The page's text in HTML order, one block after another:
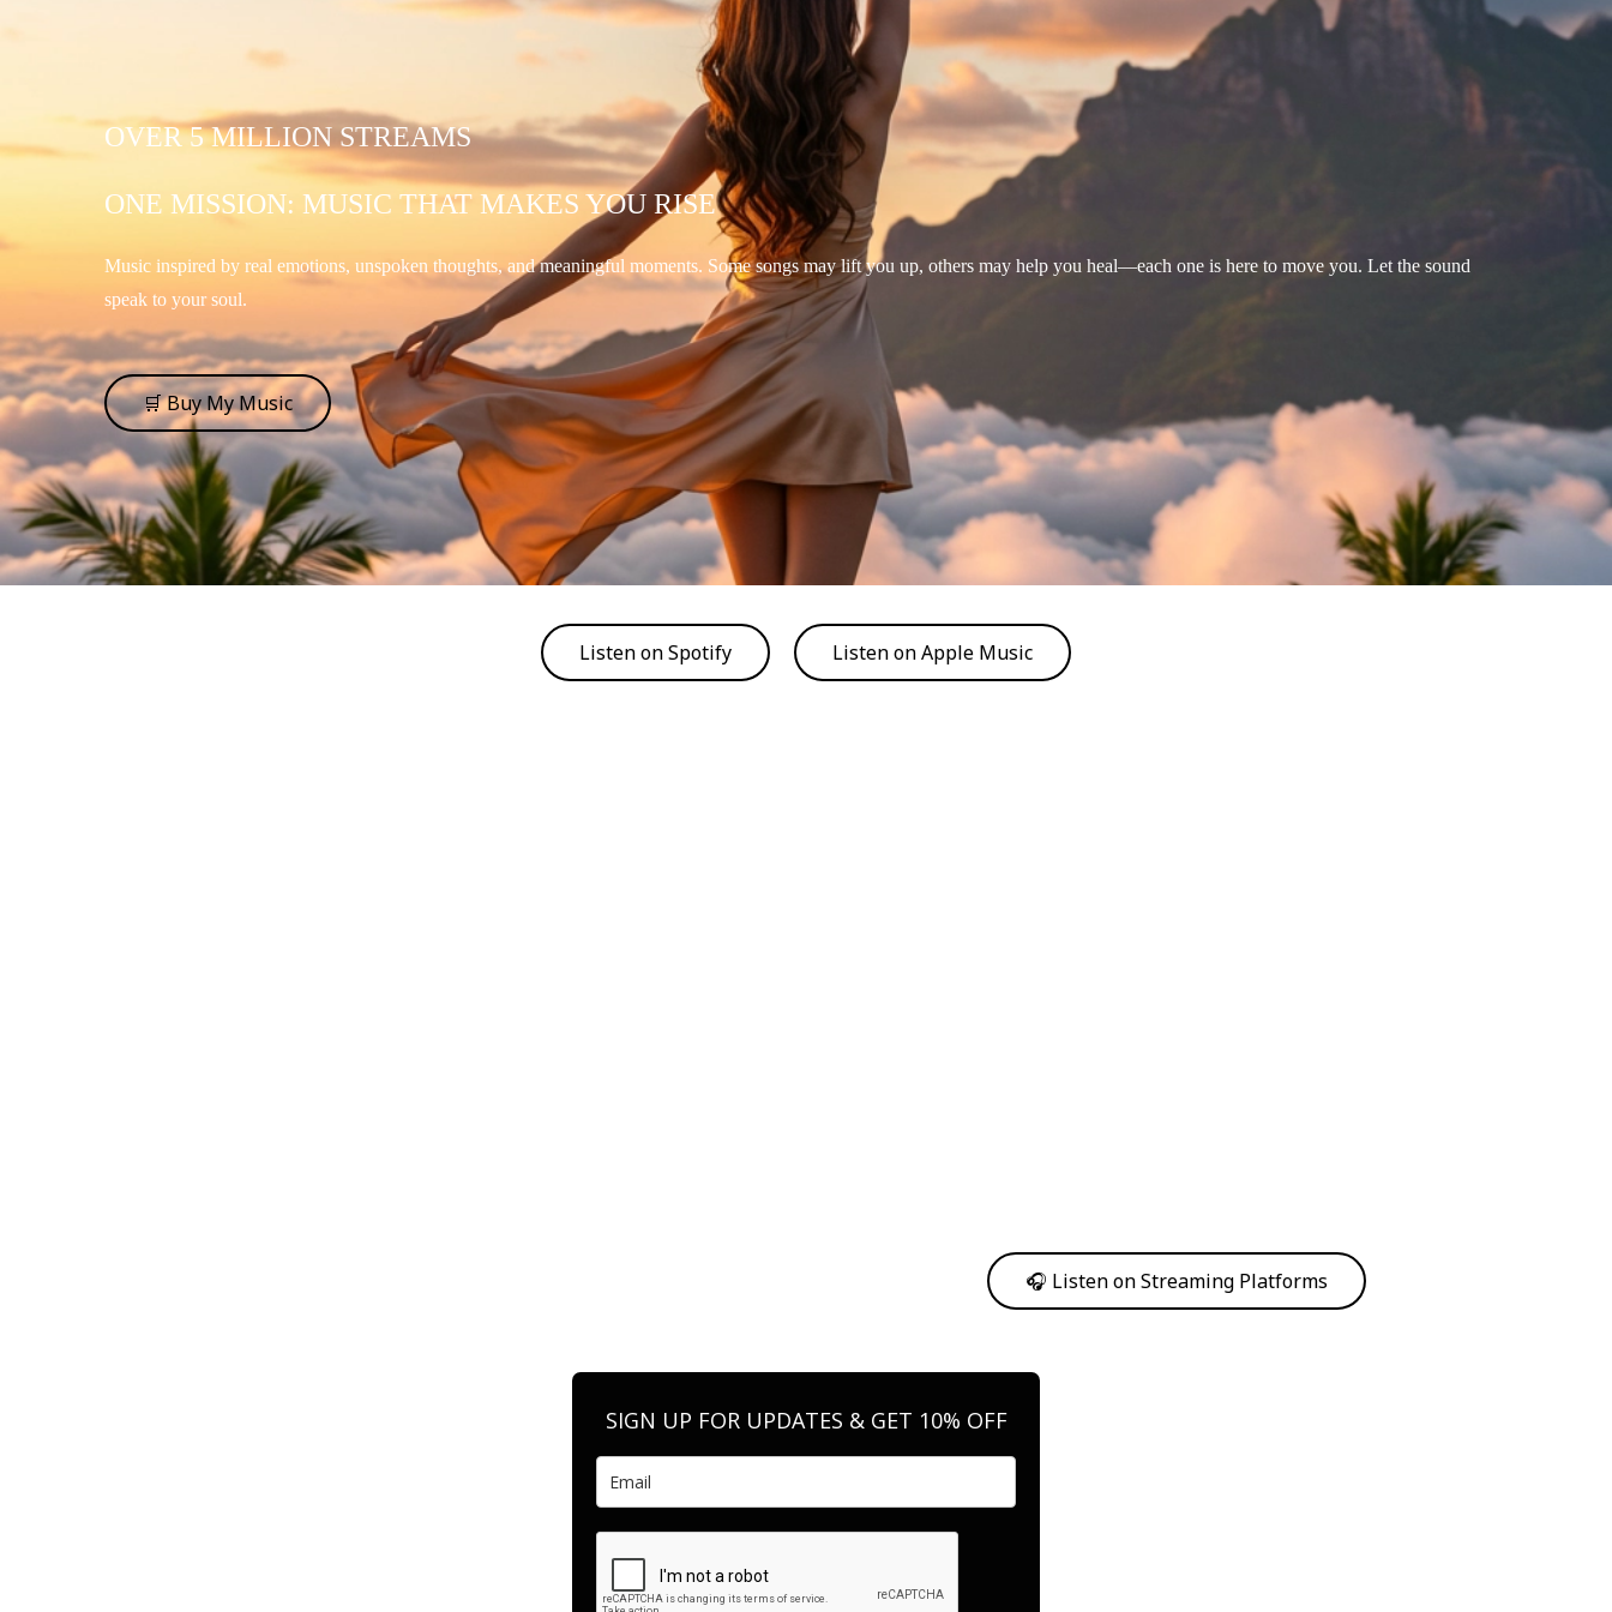
OVER 5 MILLION STREAMS
ONE MISSION: MUSIC THAT MAKES YOU RISE
Music inspired by real emotions, unspoken thoughts, and meaningful moments. Some songs may lift you up, others may help you heal—each one is here to move you. Let the sound
speak to your soul.
🛒 Buy My Music
Listen on Spotify Listen on Apple Music
🎧 Listen on Streaming Platforms
SIGN UP FOR UPDATES & GET 10% OFF